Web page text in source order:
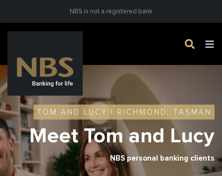
NBS is not a registered bank
TOM AND LUCY | RICHMOND, TASMAN
Meet Tom and Lucy
NBS personal banking clients